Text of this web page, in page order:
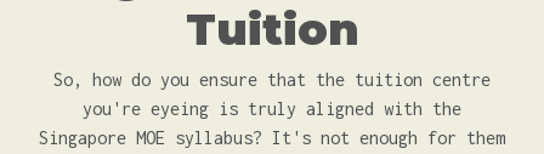
Tuition
So, how do you ensure that the tuition centre
you're eyeing is truly aligned with the
Singapore MOE syllabus? It's not enough for them